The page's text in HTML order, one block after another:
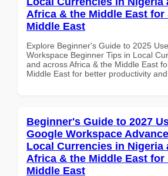
Africa & the Middle East for
Middle East
Explore Beginner's Guide to 2025
Workspace Beginner Tips in Local
and across Africa & the Middle East
Middle East for better productivity
Beginner's Guide to 2027
Google Workspace
Local Currencies in Nigeria
Africa & the Middle East for
Middle East